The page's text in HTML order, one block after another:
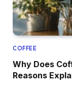
COFFEE
Why Does
Reasons